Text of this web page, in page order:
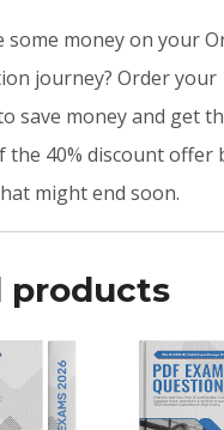
some money on your
journey? Order your
save money and get
the 40% discount offer
might end soon.
products